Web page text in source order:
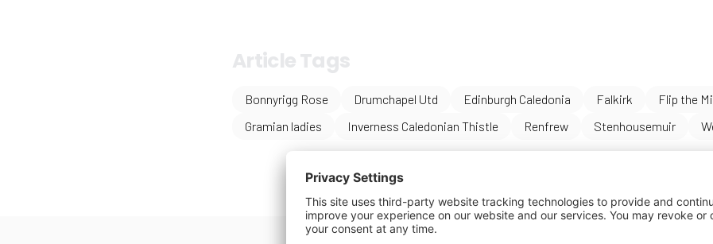
Article Tags
Bonnyrigg Rose Drumchapel Utd Edinburgh Caledonia Falkirk
Flip the
Gramian ladies
Inverness Caledonian Thistle Renfrew Stenhousemuir